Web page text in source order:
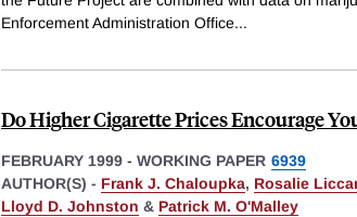
Enforcement Administration Office...
Do Higher Cigarette Prices Encourage
FEBRUARY 1999 - WORKING PAPER 6939
AUTHOR(S) - Frank J. Chaloupka, Rosalie
Lloyd D. Johnston & Patrick M. O'Malley